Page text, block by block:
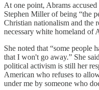
At one point, Abrams
Stephen Miller of being “the
Christian nationalism and the
necessary white homeland of
She noted that “some people
that I won't go away.” She
political activism is still her
American who refuses to
under me by someone who